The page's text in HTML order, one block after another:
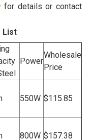
for details or contact
List
Power
Wholesale
Price
550W $115.85
800W $157.38